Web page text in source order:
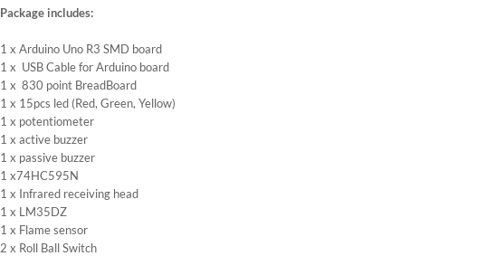
Package includes:
1 x Arduino Uno R3 SMD board
1 x USB Cable for Arduino board
1 x 830 point BreadBoard
1 x 15pcs led (Red, Green, Yellow)
1 x potentiometer
1 x active buzzer
1 x passive buzzer
1 x74HC595N
1 x Infrared receiving head
1 x LM35DZ
1 x Flame sensor
2 x Roll Ball Switch